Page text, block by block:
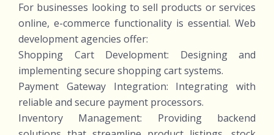
For businesses looking to sell products or services
online, e-commerce functionality is essential. Web
development agencies offer:
Shopping Cart Development: Designing and
implementing secure shopping cart systems.
Payment Gateway Integration: Integrating with
reliable and secure payment processors.
Inventory Management: Providing backend